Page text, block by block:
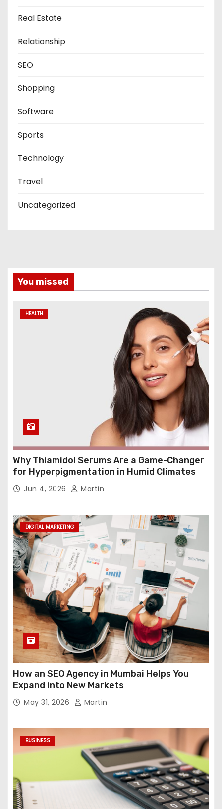
Real Estate
Relationship
SEO
Shopping
Software
Sports
Technology
Travel
Uncategorized
You missed
HEALTH
Why Thiamidol Serums Are a Game-Changer
for Hyperpigmentation in Humid Climates
Jun 4, 2026 Martin
DIGITAL MARKETING
How an SEO Agency in Mumbai Helps You
Expand into New Markets
May 31, 2026 Martin
BUSINESS